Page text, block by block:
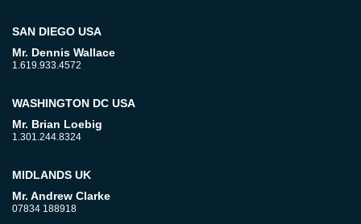
SAN DIEGO USA
Mr. Dennis Wallace
1.619.933.4572
WASHINGTON DC USA
Mr. Brian Loebig
1.301.244.8324
MIDLANDS UK
Mr. Andrew Clarke
07834 188918